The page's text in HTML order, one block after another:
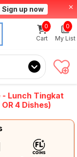
Sign up now
Cart
0
My List
0
Lunch Tingkat
4 Dishes)